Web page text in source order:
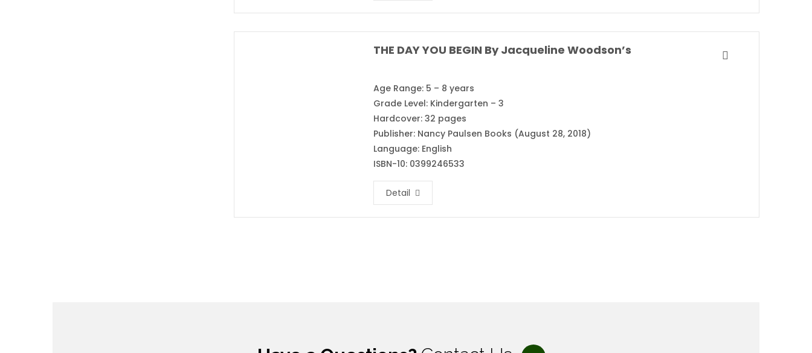
THE DAY YOU BEGIN By Jacqueline Woodson’s
Age Range: 5 – 8 years
Grade Level: Kindergarten – 3
Hardcover: 32 pages
Publisher: Nancy Paulsen Books (August 28, 2018)
Language: English
ISBN-10: 0399246533
Detail